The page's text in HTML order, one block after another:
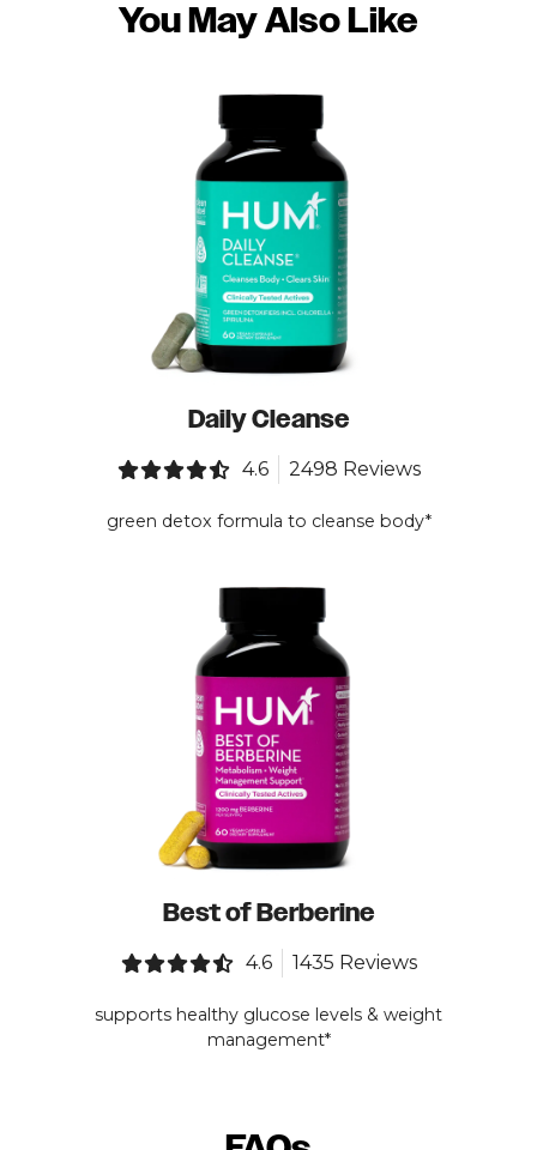
You May Also Like
Daily Cleanse
4.6 2498 Reviews
green detox formula to cleanse body*
Best of Berberine
4.6 1435 Reviews
supports healthy glucose levels & weight
management*